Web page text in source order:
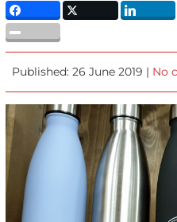
Published: 26 June 2019 | No